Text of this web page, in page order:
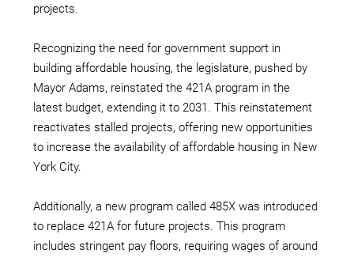
projects.
Recognizing the need for government support in
building affordable housing, the legislature, pushed by
Mayor Adams, reinstated the 421A program in the
latest budget, extending it to 2031. This reinstatement
reactivates stalled projects, offering new opportunities
to increase the availability of affordable housing in New
York City.
Additionally, a new program called 485X was introduced
to replace 421A for future projects. This program
includes stringent pay floors, requiring wages of around